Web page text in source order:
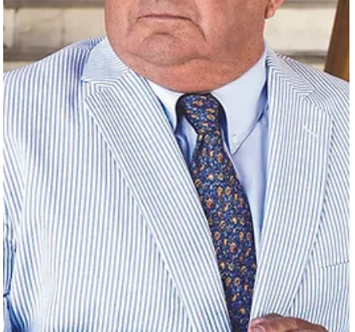
Galveston’s Queer Community: A Step Back in
Time
As long as there has been a Galveston, there has been a queer
community.